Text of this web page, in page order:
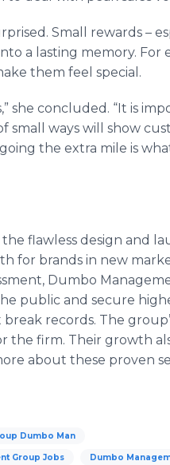
Small rewards –
a lasting memory. For
them feel special.
she concluded. “It is
ways will show
the extra mile is
flawless design and
for brands in new
Dumbo
public and secure
records. The
the firm. Their growth
about these proven
Dumbo Man
Group Jobs Dumbo